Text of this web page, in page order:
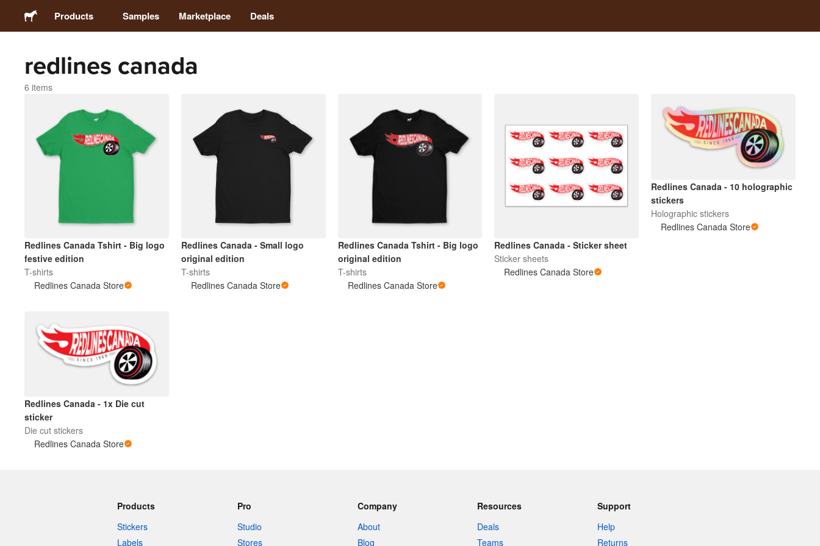
Products
Stickers
Magnets
Samples
Samples Marketplace Deals
redlines canada
6 items
Redlines Canada Tshirt - Big logo
festive edition
T-shirts
Redlines Canada Store
Redlines Canada - Small logo
original edition
T-shirts
Redlines Canada Store
Redlines Canada Tshirt - Big logo
original edition
T-shirts
Redlines Canada Store
Redlines Canada - Sticker sheet
Sticker sheets
Redlines Canada Store
Redlines Canada - 10 holographic
stickers
Holographic stickers
Redlines Canada Store
Redlines Canada - 1x Die cut
sticker
Die cut stickers
Redlines Canada Store
Products
Stickers
Labels
Pro
Studio
Stores
Company
About
Blog
Resources
Deals
Teams
Support
Help
Returns